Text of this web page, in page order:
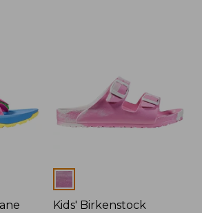
Colors
Kids' Birkenstock